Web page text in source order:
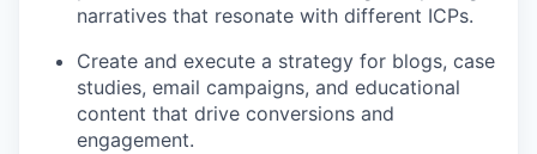
narratives that resonate with different ICPs.
Create and execute a strategy for blogs, case
studies, email campaigns, and educational
content that drive conversions and
engagement.